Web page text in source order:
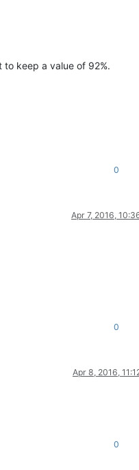
to keep a value of 92%.
0
Apr 7, 2016,
0
Apr 8, 2016,
0